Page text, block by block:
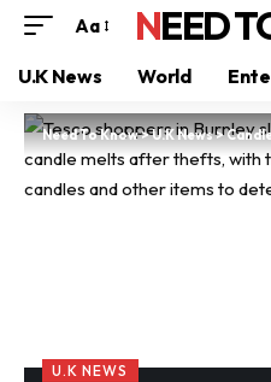
Aa NEED
U.K News World
Need To Know>U.K News>Candle melts
U.K NEWS